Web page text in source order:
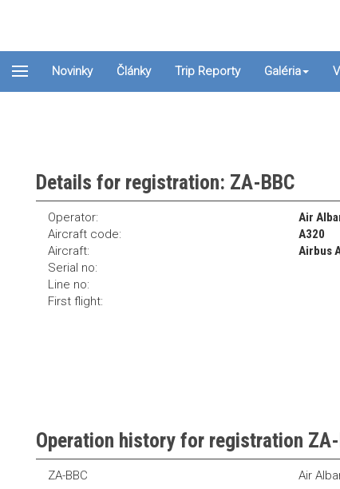
Novinky Články Trip Reporty Galéria
Details for registration: ZA-BBC
Operator:
Air
Aircraft code:
A320
Aircraft:
Airbus
Serial no:
Line no:
First flight:
Operation history for registration ZA-
ZA-BBC Air